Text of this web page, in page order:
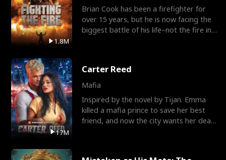
1.8M
Brian Cook has been a firefighter for
over 15 years, but he is now facing the
biggest battle of his life–not the fire in
17M
Carter Reed
Mafia
Inspired by the novel by Tijan. Emma
killed a mafia prince to save her best
friend, and now the city wants her dead.